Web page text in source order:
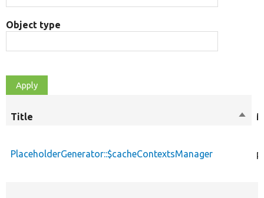
Object type
Title
Sort
PlaceholderGenerator::$cacheContextsManager